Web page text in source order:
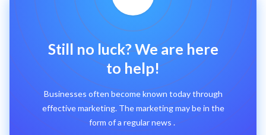
Still no luck? We are here
to help!
Businesses often become known today through
effective marketing. The marketing may be in the
form of a regular news .